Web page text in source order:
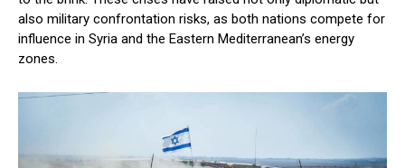
also military confrontation risks, as both nations compete for
influence in Syria and the Eastern Mediterranean’s energy
zones.